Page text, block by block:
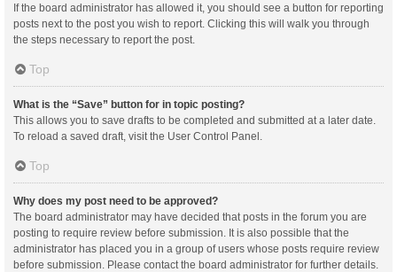
If the board administrator has allowed it, you should see a button for reporting
posts next to the post you wish to report. Clicking this will walk you through
the steps necessary to report the post.
Top
What is the “Save” button for in topic posting?
This allows you to save drafts to be completed and submitted at a later date.
To reload a saved draft, visit the User Control Panel.
Top
Why does my post need to be approved?
The board administrator may have decided that posts in the forum you are
posting to require review before submission. It is also possible that the
administrator has placed you in a group of users whose posts require review
before submission. Please contact the board administrator for further details.